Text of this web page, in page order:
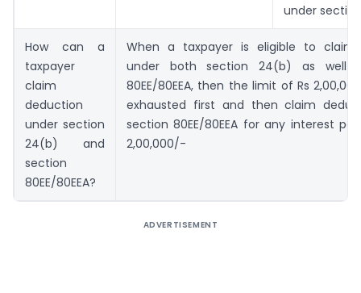
under section
How can a
taxpayer
claim
deduction
under section
24(b) and
section
80EE/80EEA?
When a taxpayer is eligible to claim
under both section 24(b) as well
80EE/80EEA, then the limit of Rs
exhausted first and then claim
section 80EE/80EEA for any interest
2,00,000/-
ADVERTISEMENT